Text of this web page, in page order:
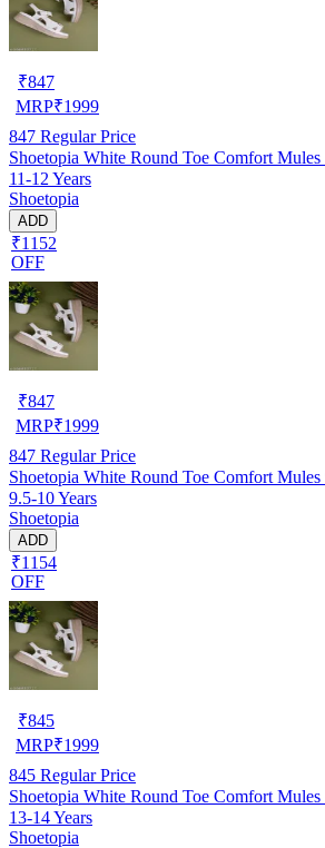
₹847
MRP₹1999
847 Regular Price
Shoetopia White Round Toe Comfort Mules
11-12 Years
Shoetopia
ADD
₹1152
OFF
₹847
MRP₹1999
847 Regular Price
Shoetopia White Round Toe Comfort Mules
9.5-10 Years
Shoetopia
ADD
₹1154
OFF
₹845
MRP₹1999
845 Regular Price
Shoetopia White Round Toe Comfort Mules
13-14 Years
Shoetopia